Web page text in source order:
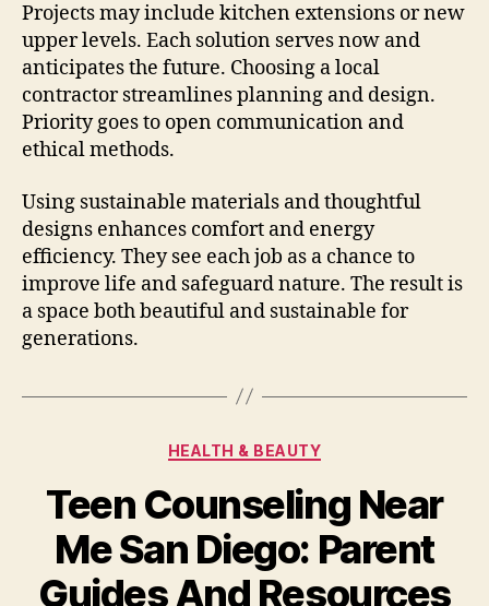
Projects may include kitchen extensions or new
upper levels. Each solution serves now and
anticipates the future. Choosing a local
contractor streamlines planning and design.
Priority goes to open communication and
ethical methods.
Using sustainable materials and thoughtful
designs enhances comfort and energy
efficiency. They see each job as a chance to
improve life and safeguard nature. The result is
a space both beautiful and sustainable for
generations.
Categories
HEALTH & BEAUTY
Teen Counseling Near
Me San Diego: Parent
Guides And Resources